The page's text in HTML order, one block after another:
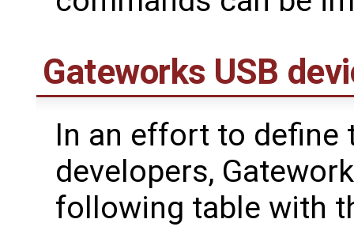
Gateworks USB
In an effort to define
developers,
following table with